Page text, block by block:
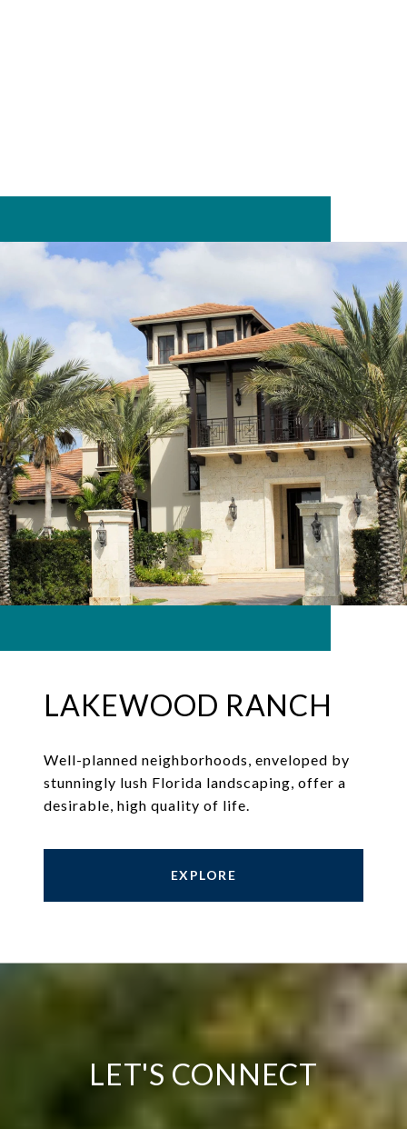
LAKEWOOD RANCH
Well-planned neighborhoods, enveloped by
stunningly lush Florida landscaping, offer a
desirable, high quality of life.
EXPLORE
LET'S CONNECT